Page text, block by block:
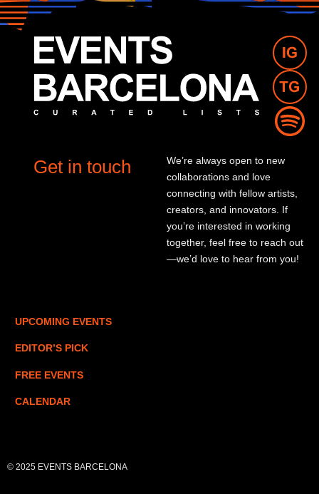
Get in touch
We’re always open to new
collaborations and love
connecting with fellow artists,
creators, and innovators. If
you’re interested in working
together, feel free to reach out
—we’d love to hear from you!
UPCOMING EVENTS
EDITOR’S PICK
FREE EVENTS
CALENDAR
© 2025 EVENTS BARCELONA